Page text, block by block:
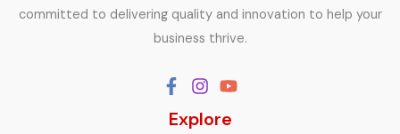
committed to delivering quality and innovation to help your
business thrive.
Explore